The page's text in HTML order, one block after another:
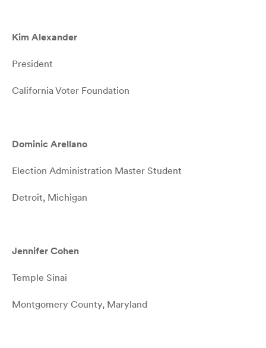
Kim Alexander
President
California Voter Foundation
Dominic Arellano
Election Administration Master Student
Detroit, Michigan
Jennifer Cohen
Temple Sinai
Montgomery County, Maryland